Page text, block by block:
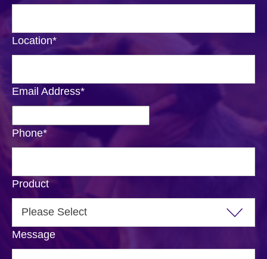
Location*
Email Address*
Phone*
Product
Message